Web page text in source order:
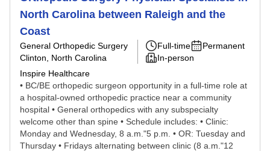
North Carolina between Raleigh and the
Coast
General Orthopedic Surgery
Clinton, North Carolina
Inspire Healthcare
Full-time
Permanent
In-person
• BC/BE orthopedic surgeon opportunity in a full-time role at
a hospital-owned orthopedic practice near a community
hospital • General orthopedics with any subspecialty
welcome other than spine • Schedule includes: • Clinic:
Monday and Wednesday, 8 a.m."5 p.m. • OR: Tuesday and
Thursday • Fridays alternating between clinic (8 a.m."12